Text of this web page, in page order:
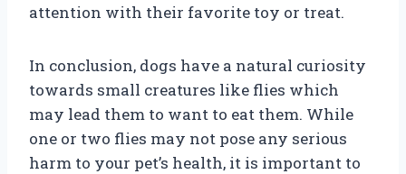
attention with their favorite toy or treat.
In conclusion, dogs have a natural curiosity
towards small creatures like flies which
may lead them to want to eat them. While
one or two flies may not pose any serious
harm to your pet’s health, it is important to